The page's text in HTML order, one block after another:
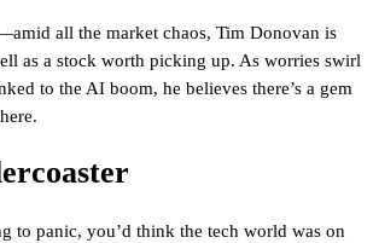
all the market chaos, Tim Donovan is
as a stock worth picking up. As worries swirl
to the AI boom, he believes there’s a gem
to panic, you’d think the tech world was on